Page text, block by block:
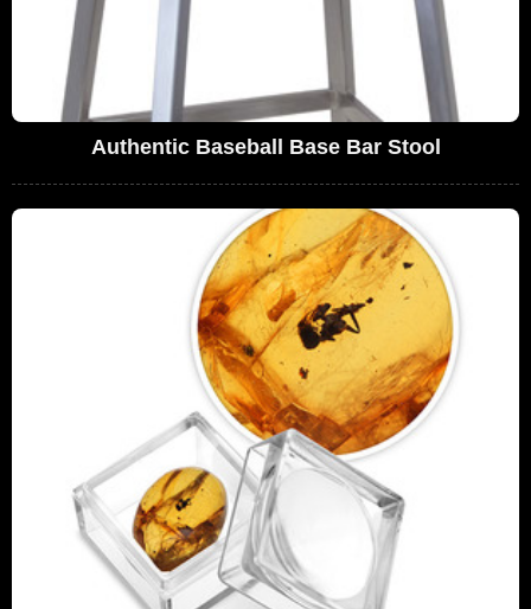
Authentic Baseball Base Bar Stool